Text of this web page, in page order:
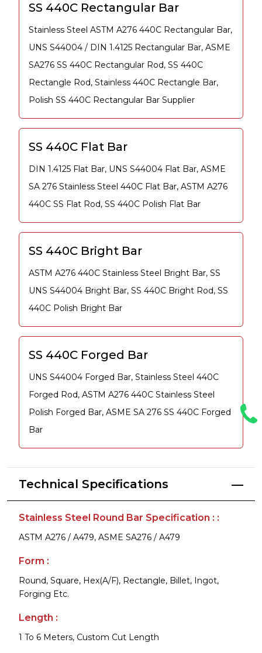
SS 440C Rectangular Bar
Stainless Steel ASTM A276 440C Rectangular Bar,
UNS S44004 / DIN 1.4125 Rectangular Bar, ASME
SA276 SS 440C Rectangular Rod, SS 440C
Rectangle Rod, Stainless 440C Rectangle Bar,
Polish SS 440C Rectangular Bar Supplier
SS 440C Flat Bar
DIN 1.4125 Flat Bar, UNS S44004 Flat Bar, ASME
SA 276 Stainless Steel 440C Flat Bar, ASTM A276
440C SS Flat Rod, SS 440C Polish Flat Bar
SS 440C Bright Bar
ASTM A276 440C Stainless Steel Bright Bar, SS
UNS S44004 Bright Bar, SS 440C Bright Rod, SS
440C Polish Bright Bar
SS 440C Forged Bar
UNS S44004 Forged Bar, Stainless Steel 440C
Forged Rod, ASTM A276 440C Stainless Steel
Polish Forged Bar, ASME SA 276 SS 440C Forged
Bar
Technical Specifications
Stainless Steel Round Bar Specification : :
ASTM A276 / A479, ASME SA276 / A479
Form :
Round, Square, Hex(A/F), Rectangle, Billet, Ingot,
Forging Etc.
Length :
1 To 6 Meters, Custom Cut Length